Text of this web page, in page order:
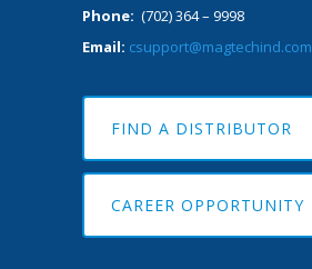
Phone: (702) 364 – 9998
Email: csupport@magtechind.com
FIND A DISTRIBUTOR
CAREER OPPORTUNITY